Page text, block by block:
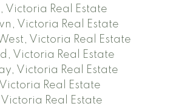
Victoria Real Estate
Victoria Real Estate
Victoria Real Estate
Victoria Real Estate
Victoria Real Estate
Real Estate
Real Estate